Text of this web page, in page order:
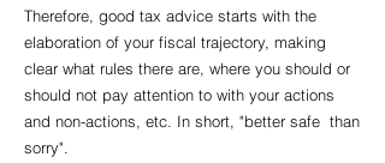
Therefore, good tax advice starts with the
elaboration of your fiscal trajectory, making
clear what rules there are, where you should or
should not pay attention to with your actions
and non-actions, etc. In short, "better safe than
sorry".